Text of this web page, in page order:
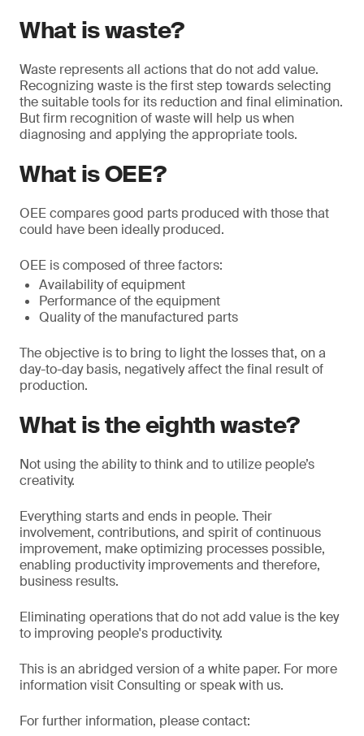
What is waste?
Waste represents all actions that do not add value.
Recognizing waste is the first step towards selecting
the suitable tools for its reduction and final elimination.
But firm recognition of waste will help us when
diagnosing and applying the appropriate tools.
What is OEE?
OEE compares good parts produced with those that
could have been ideally produced.
OEE is composed of three factors:
Availability of equipment
Performance of the equipment
Quality of the manufactured parts
The objective is to bring to light the losses that, on a
day-to-day basis, negatively affect the final result of
production.
What is the eighth waste?
Not using the ability to think and to utilize people’s
creativity.
Everything starts and ends in people. Their
involvement, contributions, and spirit of continuous
improvement, make optimizing processes possible,
enabling productivity improvements and therefore,
business results.
Eliminating operations that do not add value is the key
to improving people's productivity.
This is an abridged version of a white paper. For more
information visit Consulting or speak with us.
For further information, please contact: